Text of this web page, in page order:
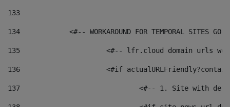
133
134
<#-- WORKAROUND FOR TEMPORAL SITES GO
135
<#-- lfr.cloud domain urls
136
<#if
137
<#-- 1. Site with